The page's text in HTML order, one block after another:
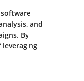
and
By